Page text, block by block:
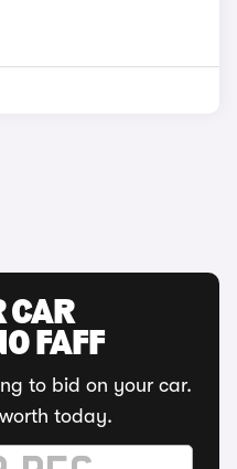
CAR
FAFF
to bid on your car.
today.